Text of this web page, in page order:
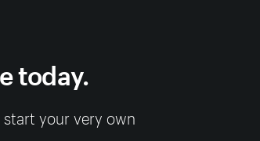
today.
your very own